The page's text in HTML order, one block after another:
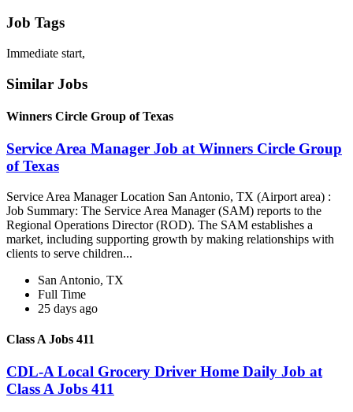
Job Tags
Immediate start,
Similar Jobs
Winners Circle Group of Texas
Service Area Manager Job at Winners Circle Group
of Texas
Service Area Manager Location San Antonio, TX (Airport area) :
Job Summary: The Service Area Manager (SAM) reports to the
Regional Operations Director (ROD). The SAM establishes a
market, including supporting growth by making relationships with
clients to serve children...
San Antonio, TX
Full Time
25 days ago
Class A Jobs 411
CDL-A Local Grocery Driver Home Daily Job at
Class A Jobs 411